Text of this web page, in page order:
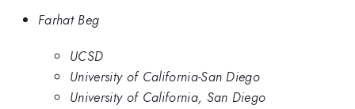
Farhat Beg
UCSD
University of California-San Diego
University of California, San Diego